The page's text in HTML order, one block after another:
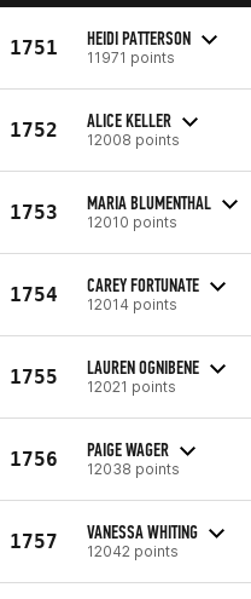
1751 HEIDI PATTERSON
11971 points
1752 ALICE KELLER
12008 points
1753 MARIA BLUMENTHAL
12010 points
1754 CAREY FORTUNATE
12014 points
1755 LAUREN OGNIBENE
12021 points
1756 PAIGE WAGER
12038 points
1757 VANESSA WHITING
12042 points